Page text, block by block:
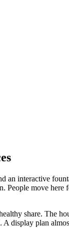
interactive
move
share. The
display plan